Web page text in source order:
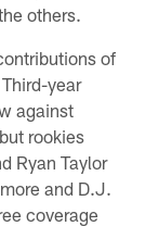
others.
of
year
against
rookies
Ryan Taylor
and D.J.
coverage